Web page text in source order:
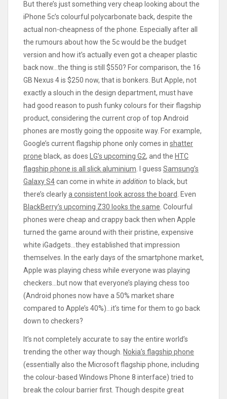
But there’s just something very cheap looking about the
iPhone 5c’s colourful polycarbonate back, despite the
actual non-cheapness of the phone. Especially after all
the rumours about how the 5c would be the budget
version and how it’s actually even got a cheaper plastic
back now…the thing is still $550? For comparison, the 16
GB Nexus 4 is $250 now, that is bonkers. But Apple, not
exactly a slouch in the design department, must have
had good reason to push funky colours for their flagship
product, considering the current crop of top Android
phones are mostly going the opposite way. For example,
Google’s current flagship phone only comes in shatter
prone black, as does LG’s upcoming G2, and the HTC
flagship phone is all slick aluminium . I guess Samsung’s
Galaxy S4can come in white in addition to black, but
there’s clearlya consistent look across the board
. Even
BlackBerry’s upcoming Z30 looks the same . Colourful
phones were cheap and crappy back then when Apple
turned the game around with their pristine, expensive
white iGadgets…they established that impression
themselves. In the early days of the smartphone market,
Apple was playing chess while everyone was playing
checkers…but now that everyone’s playing chess too
(Android phones now have a 50% market share
compared to Apple’s 40%)…it’s time for them to go back
down to checkers?
It’s not completely accurate to say the entire world’s
trending the other way though. Nokia’s flagship phone
(essentially also the Microsoft flagship phone, including
the colour-based Windows Phone 8 interface) tried to
break the colour barrier first. Though despite great